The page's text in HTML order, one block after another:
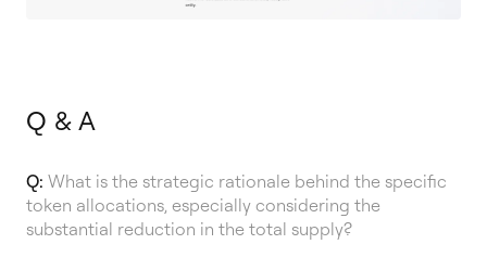
Q & A
Q: What is the strategic rationale behind the specific
token allocations, especially considering the
substantial reduction in the total supply?